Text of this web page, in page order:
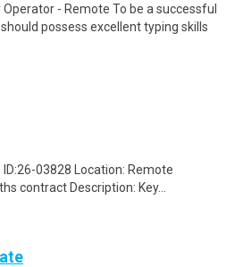
- Remote To be a successful
possess excellent typing skills
03828 Location: Remote
contract Description: Key...